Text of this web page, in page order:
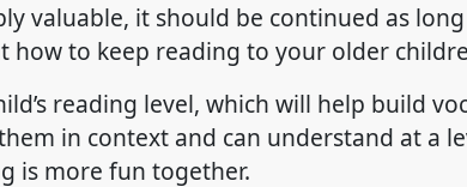
valuable, it should be continued as
how to keep reading to your older
reading level, which will help build
in context and can understand at a
is more fun together.